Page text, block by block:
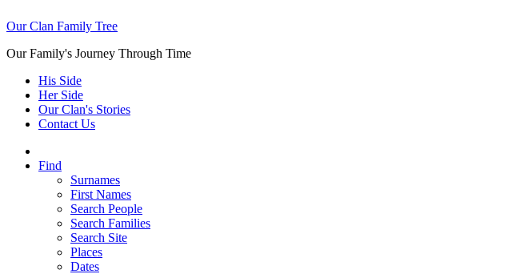
Our Clan Family Tree
Our Family's Journey Through Time
His Side
Her Side
Our Clan's Stories
Contact Us
Find
Surnames
First Names
Search People
Search Families
Search Site
Places
Dates